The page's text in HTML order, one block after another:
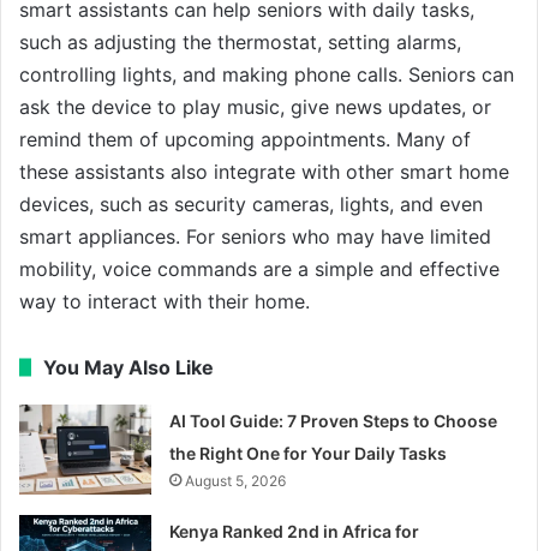
smart assistants can help seniors with daily tasks,
such as adjusting the thermostat, setting alarms,
controlling lights, and making phone calls. Seniors can
ask the device to play music, give news updates, or
remind them of upcoming appointments. Many of
these assistants also integrate with other smart home
devices, such as security cameras, lights, and even
smart appliances. For seniors who may have limited
mobility, voice commands are a simple and effective
way to interact with their home.
You May Also Like
AI Tool Guide: 7 Proven Steps to Choose
the Right One for Your Daily Tasks
August 5, 2026
Kenya Ranked 2nd in Africa for